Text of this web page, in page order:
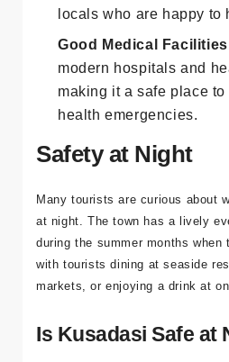
well-prepared for
locals who are happy to
Good Medical Facilities
modern hospitals and
health emergencies.
Safety at Night
Many tourists are curious about
at night. The town has a lively
during the summer months when
markets, or enjoying a drink at